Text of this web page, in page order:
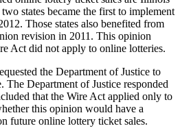
states became the first to implement
Those states also benefited from
revision in 2011. This opinion
Act did not apply to online lotteries.
the Department of Justice to
The Department of Justice responded
that the Wire Act applied only to
this opinion would have a
future online lottery ticket sales.